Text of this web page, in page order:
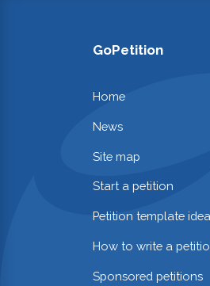
GoPetition
Home
News
Site map
Start a petition
Petition template
How to write a
Sponsored petitions